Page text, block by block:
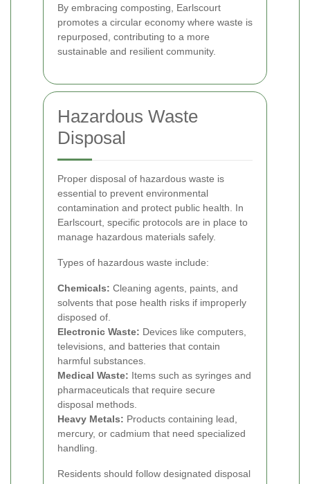
By embracing composting, Earlscourt
promotes a circular economy where waste is
repurposed, contributing to a more
sustainable and resilient community.
Hazardous Waste
Disposal
Proper disposal of hazardous waste is
essential to prevent environmental
contamination and protect public health. In
Earlscourt, specific protocols are in place to
manage hazardous materials safely.
Types of hazardous waste include:
Chemicals: Cleaning agents, paints, and
solvents that pose health risks if improperly
disposed of.
Electronic Waste: Devices like computers,
televisions, and batteries that contain
harmful substances.
Medical Waste: Items such as syringes and
pharmaceuticals that require secure
disposal methods.
Heavy Metals: Products containing lead,
mercury, or cadmium that need specialized
handling.
Residents should follow designated disposal